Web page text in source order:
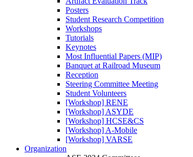
Posters
Student Research Competition
Workshops
Tutorials
Keynotes
Most Influential Papers (MIP)
Banquet at Railroad Museum
Reception
Steering Committee Meeting
Student Volunteers
[Workshop] RENE
[Workshop] ASYDE
[Workshop] HCSE&CS
[Workshop] A-Mobile
[Workshop] VARSE
Organization